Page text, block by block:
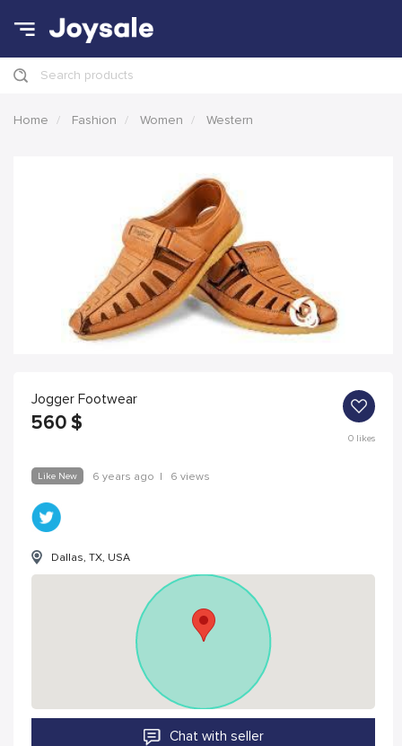
Search products
Home Fashion Women Western
Jogger Footwear
560 $
0likes
Like New 6 years ago | 6 views
Dallas, TX, USA
Chat with seller